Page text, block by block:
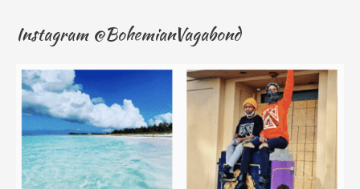
Instagram @BohemianVagabond